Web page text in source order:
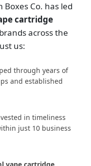
Boxes Co. has led
cartridge
across the
us:
through years of
and established
in timeliness
just 10 business